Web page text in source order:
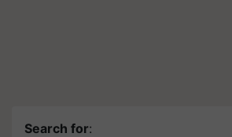
Search for: